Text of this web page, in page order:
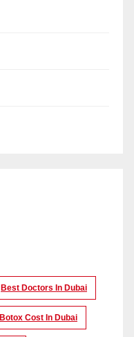
Best Doctors In Dubai
Botox Cost In Dubai